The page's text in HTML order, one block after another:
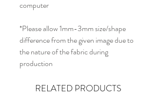
computer
*Please allow 1mm-3mm size/shape
difference from the given image due to
the nature of the fabric during
production
RELATED PRODUCTS